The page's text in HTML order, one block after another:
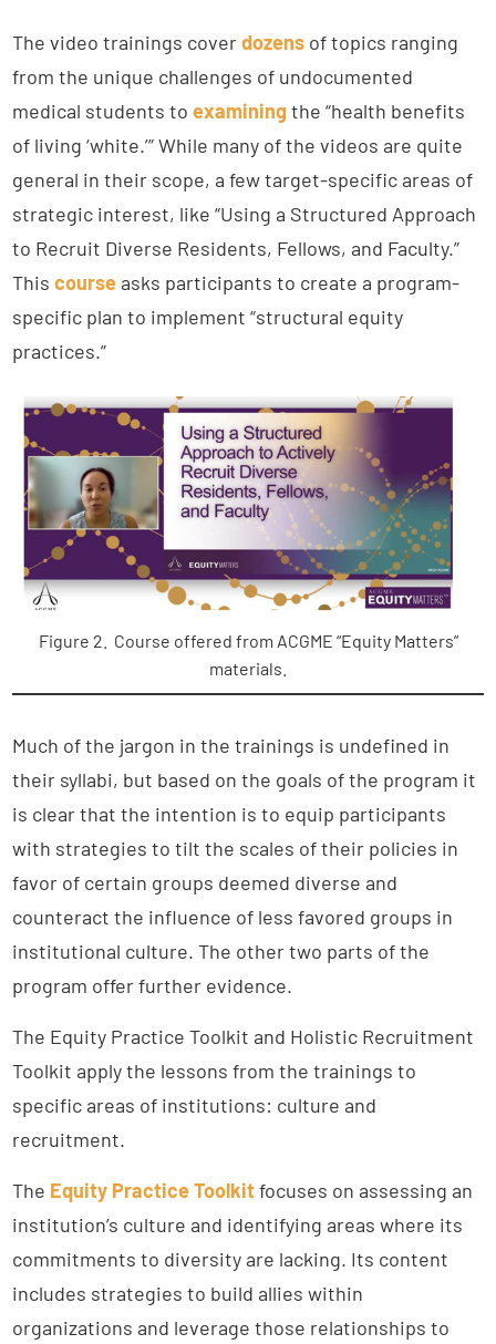
The video trainings coverdozens of topics ranging
from the unique challenges of undocumented
medical students toexaminingthe “health benefits
of living ‘white.’” While many of the videos are quite
general in their scope, a few target-specific areas of
strategic interest, like “Using a Structured Approach
to Recruit Diverse Residents, Fellows, and Faculty.”
Thiscourse asks participants to create a program-
specific plan to implement “structural equity
practices.”
Figure 2. Course offered from ACGME “Equity Matters”
materials.
Much of the jargon in the trainings is undefined in
their syllabi, but based on the goals of the program it
is clear that the intention is to equip participants
with strategies to tilt the scales of their policies in
favor of certain groups deemed diverse and
counteract the influence of less favored groups in
institutional culture. The other two parts of the
program offer further evidence.
The Equity Practice Toolkit and Holistic Recruitment
Toolkit apply the lessons from the trainings to
specific areas of institutions: culture and
recruitment.
The Equity Practice Toolkitfocuses on assessing an
institution’s culture and identifying areas where its
commitments to diversity are lacking. Its content
includes strategies to build allies within
organizations and leverage those relationships to